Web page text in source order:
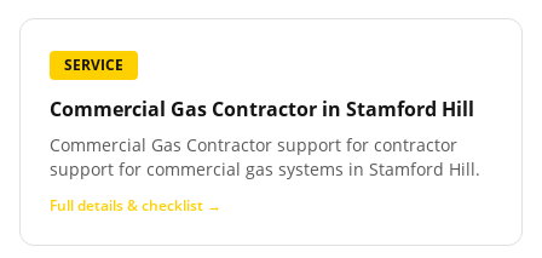
SERVICE
Commercial Gas Contractor in Stamford Hill
Commercial Gas Contractor support for contractor
support for commercial gas systems in Stamford Hill.
Full details & checklist →